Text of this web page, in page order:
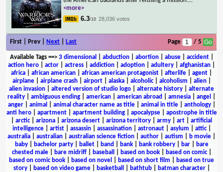
<more>
6.3/10 28,036 votes
First | Prev | Next Last Page / 5
Available Tags==> 3 dimensional abduction| abortion| abuse| accident|
action hero
actor actress addiction adoption adultery afghanistan
africa
african american african american protagonist afterlife agent
airplane| airplane crash| airport| alaska| alcoholic| alcoholism alien|
alien invasion
altered version of studio logo alternate history
alternate
reality
ambiguous ending american american abroad amnesia angel
anger| animal animal character name as title| animal in title| anthology|
anti hero| apartment| apartment building| apocalypse| apostrophe in title
arctic| arizona arizona desert arizona territory army art
artificial
intelligence| artist| assassin| assassination| astronaut| asylum attic|
australia
australian australian science fiction author autism b movie
baby| bachelor party| ballet| band bank| bank robbery| bar|
bare
chested male| bare midriff| baseball based on book| based on comic|
based on comic book
based on novel based on short film
based on true
story| based on video game| basketball bathtub| batman character|